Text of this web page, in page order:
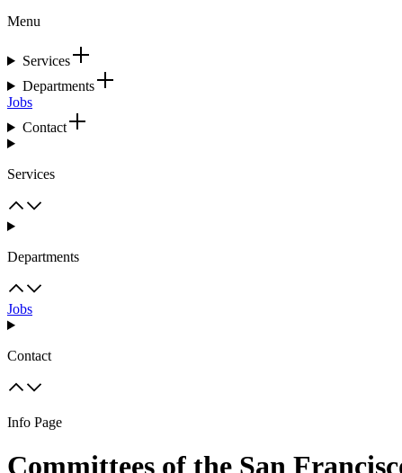
Menu
Services
Departments
Jobs
Contact
Services
Departments
Jobs
Contact
Info Page
Committees of the San